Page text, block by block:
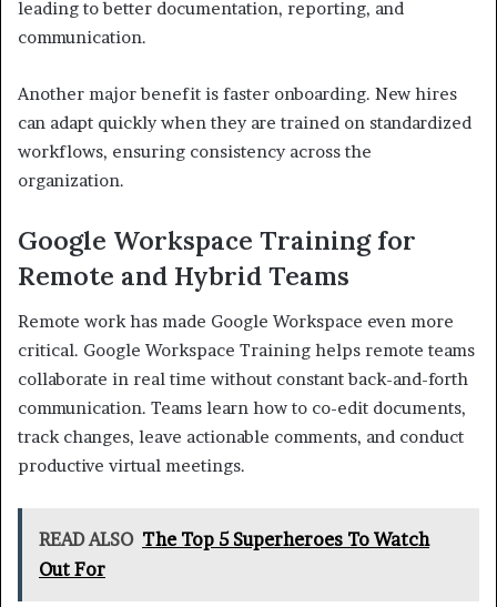
leading to better documentation, reporting, and
communication.
Another major benefit is faster onboarding. New hires
can adapt quickly when they are trained on standardized
workflows, ensuring consistency across the
organization.
Google Workspace Training for
Remote and Hybrid Teams
Remote work has made Google Workspace even more
critical. Google Workspace Training helps remote teams
collaborate in real time without constant back-and-forth
communication. Teams learn how to co-edit documents,
track changes, leave actionable comments, and conduct
productive virtual meetings.
READ ALSO The Top 5 Superheroes To Watch
Out For